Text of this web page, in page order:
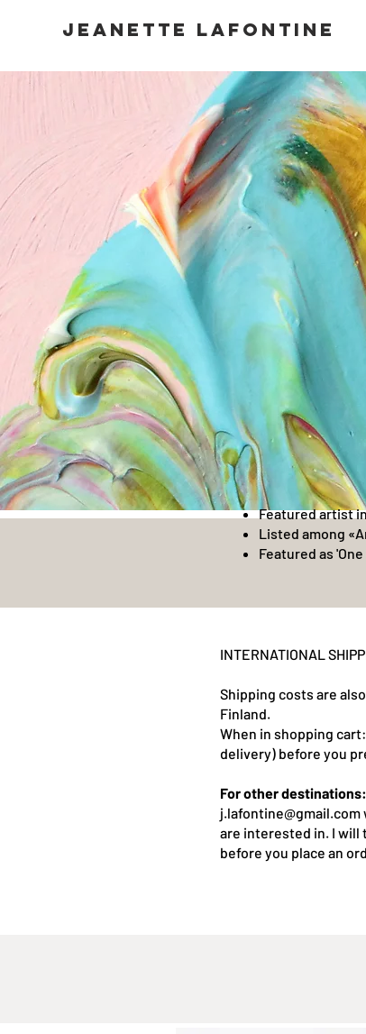
JEANETTE LAFONTINE
Featured artist
Listed among
Featured as
INTERNATIONAL
Shipping costs are
Finland.
When in shopping
delivery) before you
For other destinations:
j.lafontine@gmail.com
are interested in. I will
before you place an